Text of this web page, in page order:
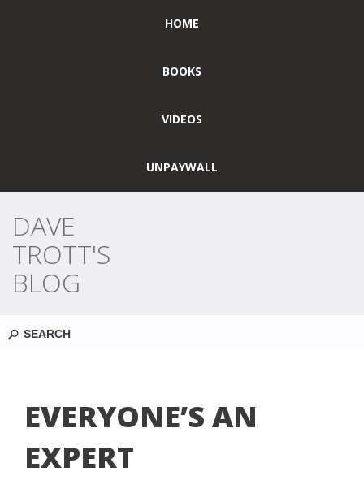
HOME
BOOKS
VIDEOS
UNPAYWALL
DAVE
TROTT'S
BLOG
EVERYONE’S AN
EXPERT